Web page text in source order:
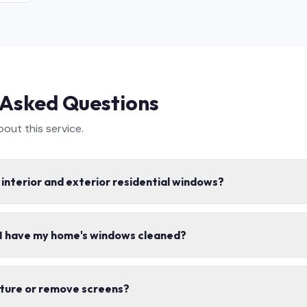
Questions
this service.
interior and exterior residential windows?
safe for your home.
my home's windows cleaned?
or remove screens?